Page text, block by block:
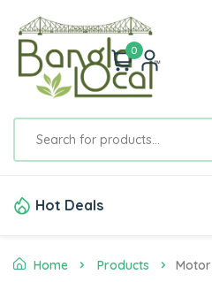
0
Hot Deals
Home Products Motor